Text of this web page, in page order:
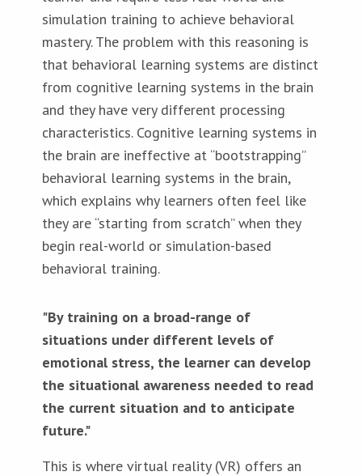
simulation training to achieve behavioral
mastery. The problem with this reasoning is
that behavioral learning systems are distinct
from cognitive learning systems in the brain
and they have very different processing
characteristics. Cognitive learning systems in
the brain are ineffective at “bootstrapping”
behavioral learning systems in the brain,
which explains why learners often feel like
they are “starting from scratch” when they
begin real-world or simulation-based
behavioral training.
"By training on a broad-range of
situations under different levels of
emotional stress, the learner can develop
the situational awareness needed to read
the current situation and to anticipate
future."
This is where virtual reality (VR) offers an